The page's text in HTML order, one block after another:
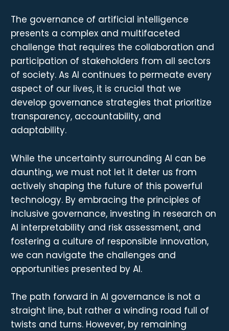
The governance of artificial intelligence
presents a complex and multifaceted
challenge that requires the collaboration and
participation of stakeholders from all sectors
of society. As AI continues to permeate every
aspect of our lives, it is crucial that we
develop governance strategies that prioritize
transparency, accountability, and
adaptability.
While the uncertainty surrounding AI can be
daunting, we must not let it deter us from
actively shaping the future of this powerful
technology. By embracing the principles of
inclusive governance, investing in research on
AI interpretability and risk assessment, and
fostering a culture of responsible innovation,
we can navigate the challenges and
opportunities presented by AI.
The path forward in AI governance is not a
straight line, but rather a winding road full of
twists and turns. However, by remaining